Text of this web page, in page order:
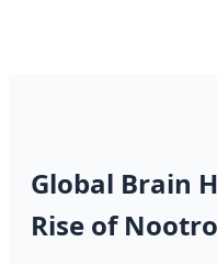
Global Brain
Rise of